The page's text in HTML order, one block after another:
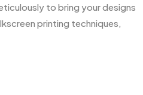
to bring your designs
printing techniques,